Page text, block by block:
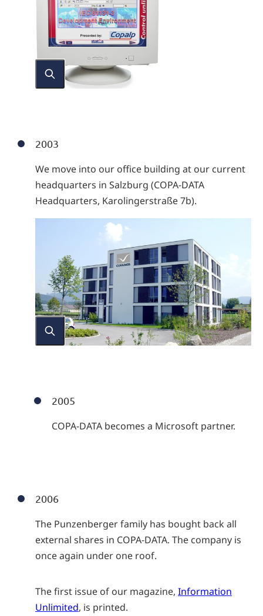
2003
We move into our office building at our current
headquarters in Salzburg (COPA-DATA
Headquarters, Karolingerstraße 7b).
2005
COPA-DATA becomes a Microsoft partner.
2006
The Punzenberger family has bought back all
external shares in COPA-DATA. The company is
once again under one roof.
The first issue of our magazine, Information
Unlimited, is printed.